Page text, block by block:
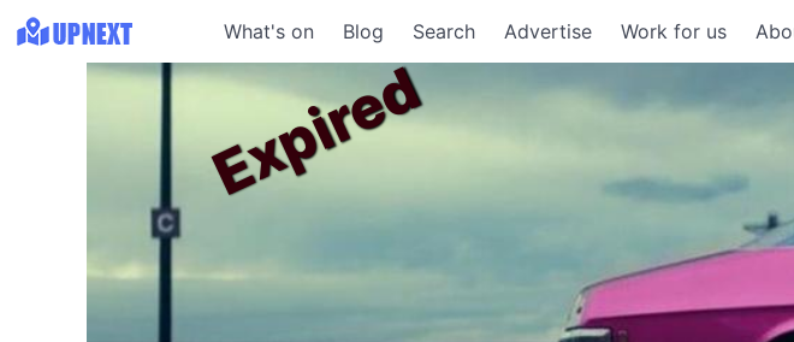
What's on Blog Search Advertise Work for us
Expired